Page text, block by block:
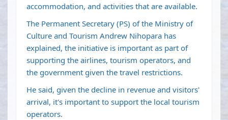
accommodation, and activities that are available.
The Permanent Secretary (PS) of the Ministry of
Culture and Tourism Andrew Nihopara has
explained, the initiative is important as part of
supporting the airlines, tourism operators, and
the government given the travel restrictions.
He said, given the decline in revenue and visitors'
arrival, it's important to support the local tourism
operators.